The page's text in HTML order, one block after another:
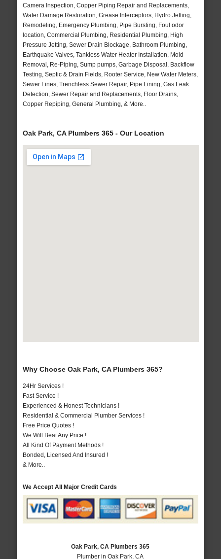
Camera Inspection, Copper Piping Repair and Replacements,
Water Damage Restoration, Grease Interceptors, Hydro Jetting,
Remodeling, Emergency Plumbing, Pipe Bursting, Foul odor
location, Commercial Plumbing, Residential Plumbing, High
Pressure Jetting, Sewer Drain Blockage, Bathroom Plumbing,
Earthquake Valves, Tankless Water Heater Installation, Mold
Removal, Re-Piping, Sump pumps, Garbage Disposal, Backflow
Testing, Septic & Drain Fields, Rooter Service, New Water Meters,
Sewer Lines, Trenchless Sewer Repair, Pipe Lining, Gas Leak
Detection, Sewer Repair and Replacements, Floor Drains,
Copper Repiping, General Plumbing, & More..
Oak Park, CA Plumbers 365 - Our Location
Why Choose Oak Park, CA Plumbers 365?
24Hr Services !
Fast Service !
Experienced & Honest Technicians !
Residential & Commercial Plumber Services !
Free Price Quotes !
We Will Beat Any Price !
All Kind Of Payment Methods !
Bonded, Licensed And Insured !
& More..
We Accept All Major Credit Cards
Oak Park, CA Plumbers 365
Plumber in Oak Park, CA